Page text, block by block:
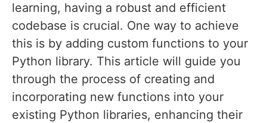
learning, having a robust and efficient
codebase is crucial. One way to achieve
this is by adding custom functions to your
Python library. This article will guide you
through the process of creating and
incorporating new functions into your
existing Python libraries, enhancing their